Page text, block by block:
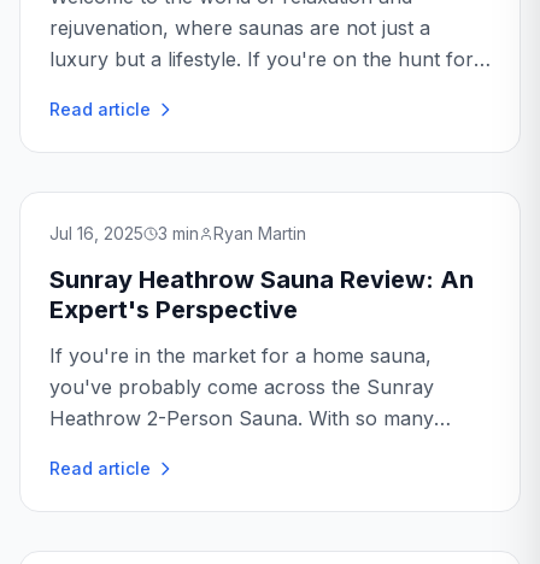
rejuvenation, where saunas are not just a
luxury but a lifestyle. If you're on the hunt for
Copenhagen might just be what you're looking
for...
Read article
Jul 16, 2025 3 min Ryan Martin
Sunray Heathrow Sauna Review: An
Expert's Perspective
If you're in the market for a home sauna,
you've probably come across the Sunray
Heathrow 2-Person Sauna. With so many
be overwhelming. But fear not...
Read article